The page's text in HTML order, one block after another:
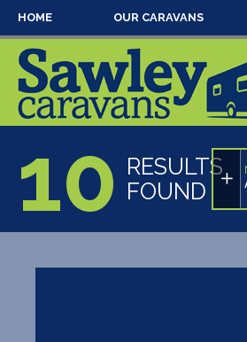
HOME OUR CARAVANS
10 RESULTS
FOUND